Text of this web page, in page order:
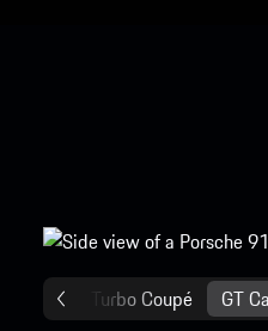
GT Turbo Coupé GT